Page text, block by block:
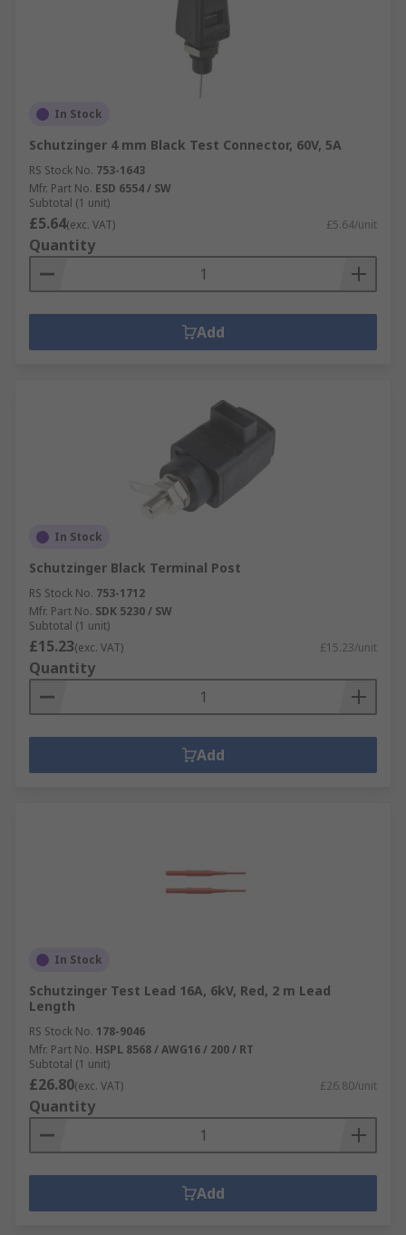
In Stock
Schutzinger 4 mm Black Test Connector, 60V, 5A
RS Stock No. 753-1643
Mfr. Part No. ESD 6554 / SW
Subtotal (1 unit)
£5.64(exc. VAT) £5.64/unit
Quantity
Add
In Stock
Schutzinger Black Terminal Post
RS Stock No. 753-1712
Mfr. Part No. SDK 5230 / SW
Subtotal (1 unit)
£15.23(exc. VAT) £15.23/unit
Quantity
Add
In Stock
Schutzinger Test Lead 16A, 6kV, Red, 2 m Lead
Length
RS Stock No. 178-9046
Mfr. Part No. HSPL 8568 / AWG16 / 200 / RT
Subtotal (1 unit)
£26.80(exc. VAT) £26.80/unit
Quantity
Add